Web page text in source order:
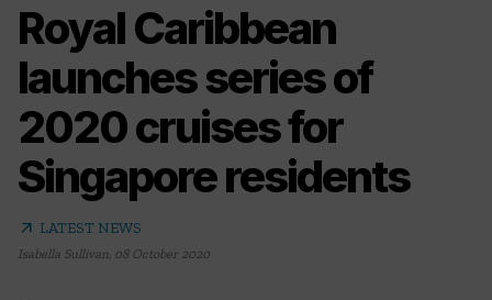
Royal Caribbean
launches series of
2020 cruises for
Singapore residents
arrow_outward LATEST NEWS
Isabella Sullivan, 08 October 2020